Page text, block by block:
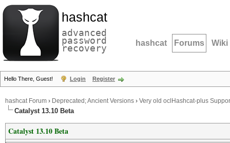
hashcat
advanced
password
recovery hashcat Forums Wiki
Hello There, Guest! Login Register
hashcat Forum › Deprecated; Ancient Versions › Very old oclHashcat-plus
Catalyst 13.10 Beta
Catalyst 13.10 Beta